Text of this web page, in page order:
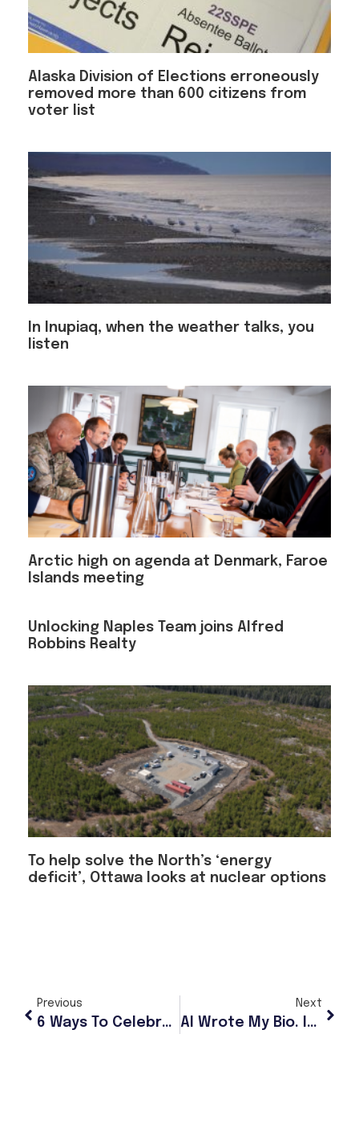
Alaska Division of Elections erroneously
removed more than 600 citizens from
voter list
In Inupiaq, when the weather talks, you
listen
Arctic high on agenda at Denmark, Faroe
Islands meeting
Unlocking Naples Team joins Alfred
Robbins Realty
To help solve the North’s ‘energy
deficit’, Ottawa looks at nuclear options
Previous
6 Ways To Celebrate Mother’s Day In Anchorage
Next
AI Wrote My Bio. It Was Supposed To Be A Joke.